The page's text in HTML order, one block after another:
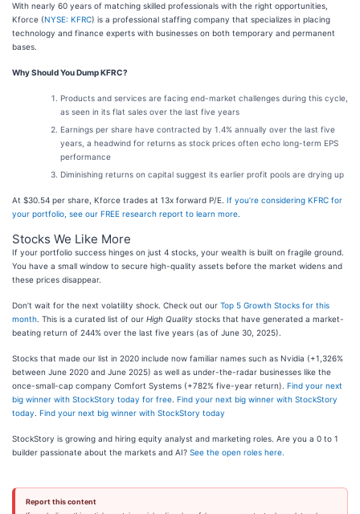
With nearly 60 years of matching skilled professionals with the right opportunities,
Kforce (NYSE: KFRC) is a professional staffing company that specializes in placing
technology and finance experts with businesses on both temporary and permanent
bases.
Why Should You Dump KFRC?
Products and services are facing end-market challenges during this cycle,
as seen in its flat sales over the last five years
Earnings per share have contracted by 1.4% annually over the last five
years, a headwind for returns as stock prices often echo long-term EPS
performance
Diminishing returns on capital suggest its earlier profit pools are drying up
At $30.54 per share, Kforce trades at 13x forward P/E. If you’re considering KFRC for
your portfolio, see our FREE research report to learn more
Stocks We Like More
If your portfolio success hinges on just 4 stocks, your wealth is built on fragile ground.
You have a small window to secure high-quality assets before the market widens and
these prices disappear.
Don’t wait for the next volatility shock. Check out our Top 5 Growth Stocks for this
month . This is a curated list of our High Quality stocks that have generated a market-
beating return of 244% over the last five years (as of June 30, 2025).
Stocks that made our list in 2020 include now familiar names such as Nvidia (+1,326%
between June 2020 and June 2025) as well as under-the-radar businesses like the
once-small-cap company Comfort Systems (+782% five-year return). Find your next
big winner with StockStory today for free Find your next big winner with StockStory
today Find your next big winner with StockStory today
StockStory is growing and hiring equity analyst and marketing roles. Are you a 0 to 1
builder passionate about the markets and AI? See the open roles here.
Report this content